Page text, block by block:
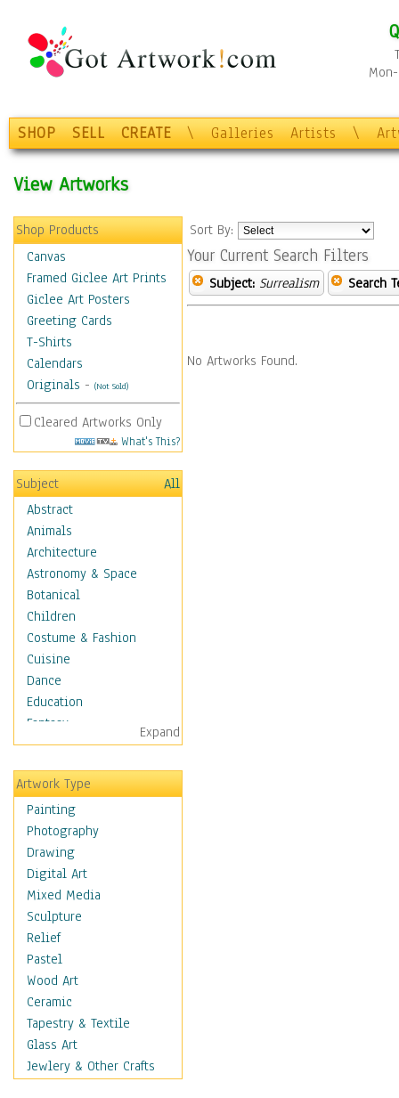
SHOP SELL CREATE \ Galleries Artists \
View Artworks
Shop Products
Canvas
Framed Giclee Art Prints
Giclee Art Posters
Greeting Cards
T-Shirts
Calendars
Originals - (Not Sold)
Cleared Artworks Only
What's This?
Subject
All
Abstract
Animals
Architecture
Astronomy & Space
Botanical
Children
Costume & Fashion
Cuisine
Dance
Education
Fantasy
Figurative
Hobbies
Holidays
Home & Hearth
Maps
Military & Law
Motivational
Movies
Music
People
Places
Religion & Spirituality
Scenic / Landscapes
Seasons
Sport
Still Life
Expand
Artwork Type
Painting
Photography
Drawing
Digital Art
Mixed Media
Sculpture
Relief
Pastel
Wood Art
Ceramic
Tapestry & Textile
Glass Art
Jewlery & Other Crafts
Sort By:
Your Current Search Filters
Subject: Surrealism Search
No Artworks Found.